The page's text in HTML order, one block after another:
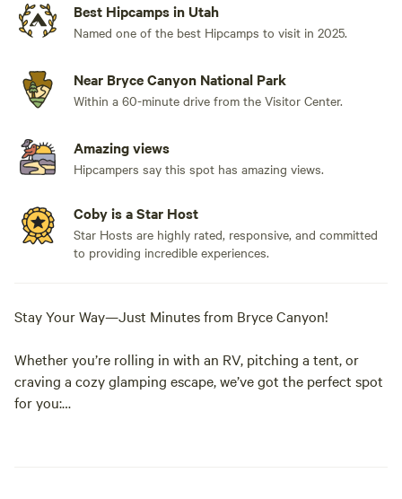
Best Hipcamps in Utah
Named one of the best Hipcamps to visit in 2025.
Near Bryce Canyon National Park
Within a 60-minute drive from the Visitor Center.
Amazing views
Hipcampers say this spot has amazing views.
Coby is a Star Host
Star Hosts are highly rated, responsive, and committed
to providing incredible experiences.
Stay Your Way—Just Minutes from Bryce Canyon!
Whether you’re rolling in with an RV, pitching a tent, or
craving a cozy glamping escape, we’ve got the perfect spot
for you: